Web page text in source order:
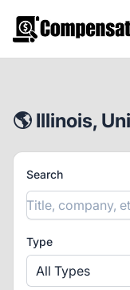
🌎 Illinois,
Search
Type
All Types